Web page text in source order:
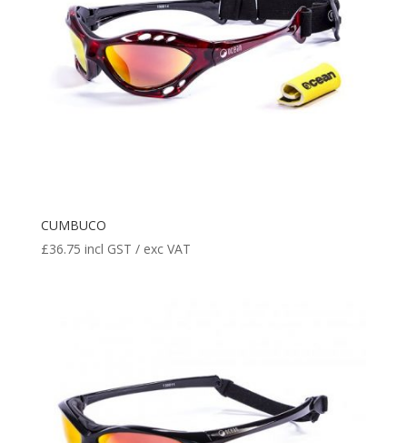
CUMBUCO
£36.75 incl GST / exc VAT